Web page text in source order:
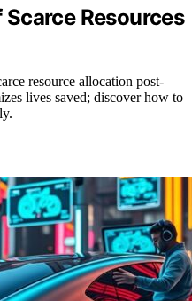
Resources
resource allocation post-
lives saved; discover how to